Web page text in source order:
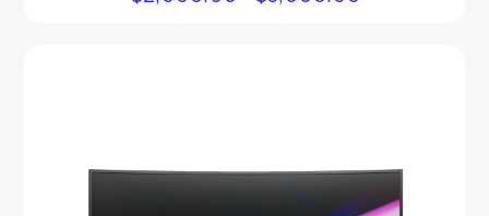
5.00